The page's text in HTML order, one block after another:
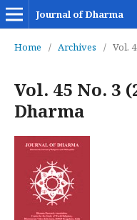
Journal of Dharma
Home / Archives / Vol.
Vol. 45 No. 3
Dharma